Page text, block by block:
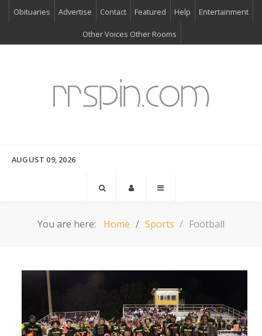
Obituaries Advertise Contact Featured Help Entertainment
Other Voices Other Rooms
AUGUST 09, 2026
You are here: Home Sports Football